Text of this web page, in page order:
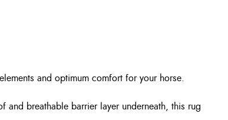
and optimum comfort for your horse.
breathable barrier layer underneath, this rug